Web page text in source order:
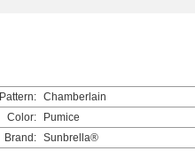
Pattern: Chamberlain
Color:
Pumice
Brand: Sunbrella®